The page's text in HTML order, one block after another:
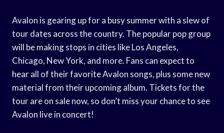
Avalon is gearing up for a busy summer with a slew of
tour dates across the country. The popular pop group
will be making stops in cities like Los Angeles,
Chicago, New York, and more. Fans can expect to
hear all of their favorite Avalon songs, plus some new
material from their upcoming album. Tickets for the
tour are on sale now, so don’t miss your chance to see
Avalon live in concert!